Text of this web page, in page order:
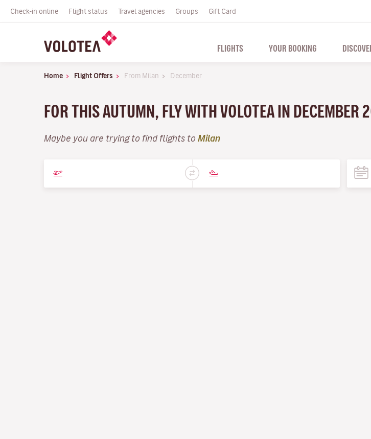
Check-in online Flight status Travel agencies Groups Gift Card
FLIGHTS YOUR BOOKING
Home Flight Offers From Milan December
FOR THIS AUTUMN, FLY WITH VOLOTEA IN DECEMBER
Maybe you are trying to find flights to Milan